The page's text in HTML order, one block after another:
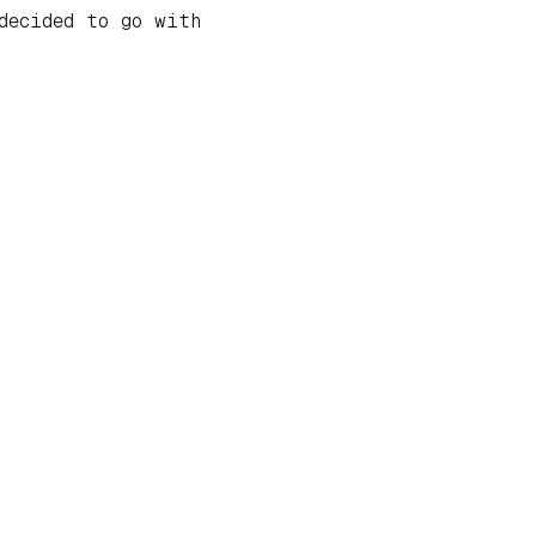
to go with